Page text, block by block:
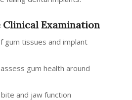
Clinical Examination
gum tissues and implant
gum health around
and jaw function